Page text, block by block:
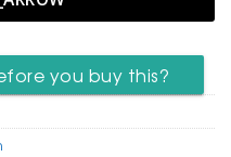
you buy this?